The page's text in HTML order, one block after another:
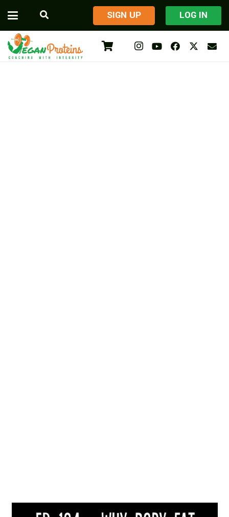
​SIGN UP LOG IN